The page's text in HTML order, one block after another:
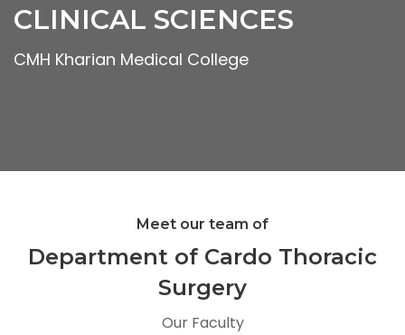
CLINICAL SCIENCES
CMH Kharian Medical College
Meet our team of
Department of Cardo Thoracic
Surgery
Our Faculty